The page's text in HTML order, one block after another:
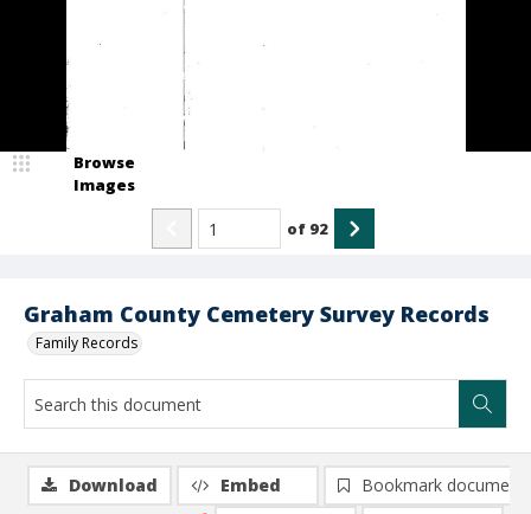
Graham County Cemetery Survey Records
Family Records
Browse
Images
of 92
Download Embed
Bookmark document